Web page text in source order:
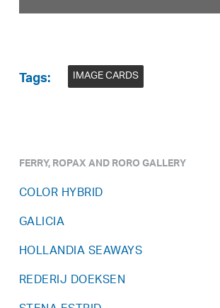
Tags: IMAGE CARDS
FERRY, ROPAX AND RORO GALLERY
COLOR HYBRID
GALICIA
HOLLANDIA SEAWAYS
REDERIJ DOEKSEN